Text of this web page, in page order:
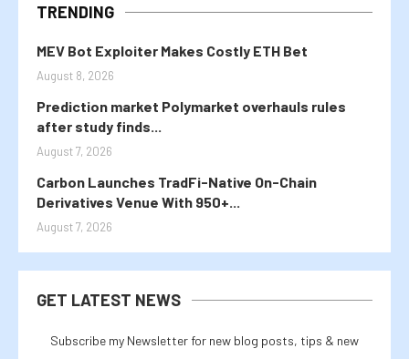
TRENDING
MEV Bot Exploiter Makes Costly ETH Bet
August 8, 2026
Prediction market Polymarket overhauls rules
after study finds...
August 7, 2026
Carbon Launches TradFi-Native On-Chain
Derivatives Venue With 950+...
August 7, 2026
GET LATEST NEWS
Subscribe my Newsletter for new blog posts, tips & new